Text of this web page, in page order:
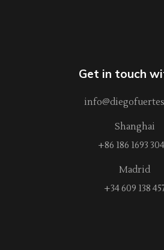
Get in touch
Shanghai
+86 186 1693
Madrid
+34 609 138